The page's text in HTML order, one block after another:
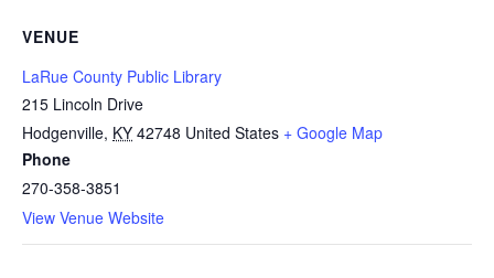
VENUE
LaRue County Public Library
215 Lincoln Drive
Hodgenville, KY 42748 United States + Google Map
Phone
270-358-3851
View Venue Website